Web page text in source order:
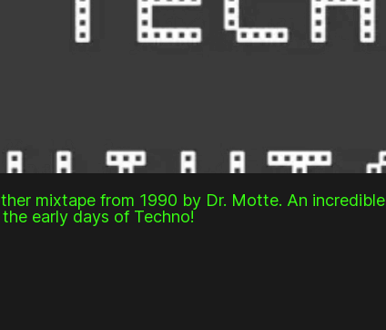
mixtape from 1990 by Dr. Motte. An incredible
early days of Techno!